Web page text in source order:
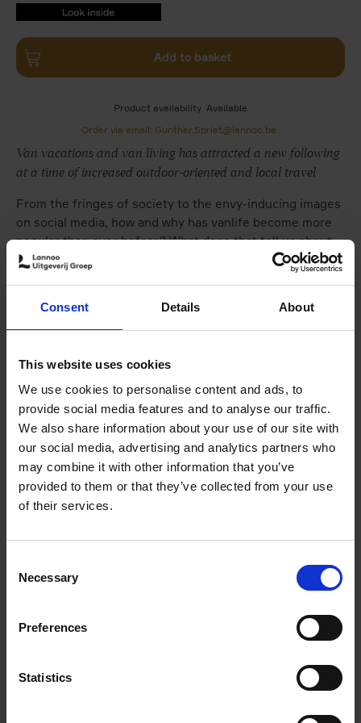
Consent Details About
This website uses cookies
We use cookies to personalise content and ads, to
provide social media features and to analyse our traffic.
We also share information about your use of our site with
our social media, advertising and analytics partners who
may combine it with other information that you’ve
provided to them or that they’ve collected from your use
of their services.
Selection
Necessary
Preferences
Statistics
9789401404259.PDF
9789401404259.PDF
Add to basket
Product availability Available
Order via email: Gunther.Spriet@lannoo.be
Van vacations and van living has attracted a new following
at a time of increased outdoor-oriented and local travel
From the fringes of society to the envy-inducing images
on social media, how and why has vanlife become more
popular than ever before? What does that tell us about
our love of travel and our ideas of home? And how do
camper vans encompass issues of minimalism, freedom
Calum Creasey and Lauren Smith bring youVanlife,
illustrations and photography. Learn the basics of
compact interior design, follow van conversions, and
lose yourself in personal accounts of inspiring road trips.
Explore the culture, vehicles, people, places and future